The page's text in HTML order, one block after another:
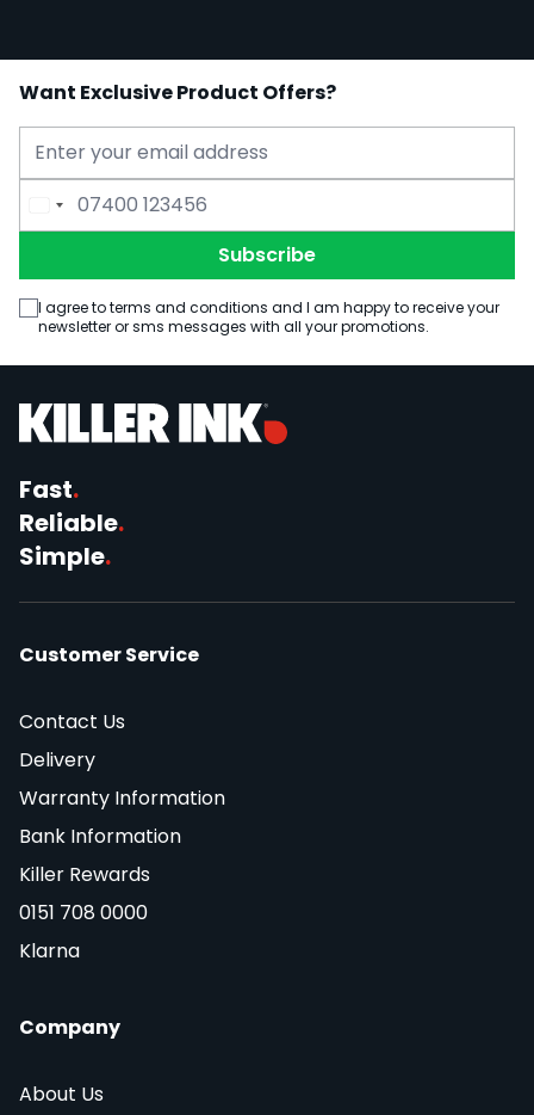
Want Exclusive Product Offers?
Email Address
Phone Number
Subscribe
I agree to terms and conditions and I am happy to receive your
newsletter or sms messages with all your promotions.
Fast.
Reliable.
Simple.
Customer Service
Contact Us
Delivery
Warranty Information
Bank Information
Killer Rewards
0151 708 0000
Klarna
Company
About Us